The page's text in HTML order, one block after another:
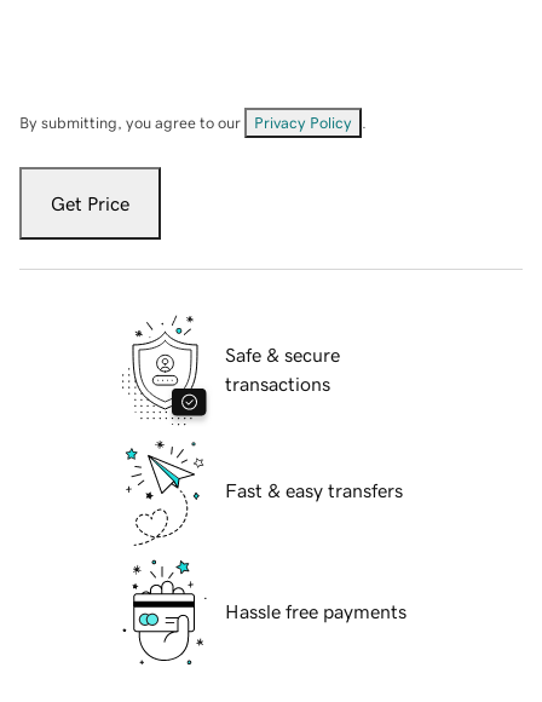
By submitting, you agree to our Privacy Policy
Get Price
Safe & secure
transactions
Fast & easy transfers
Hassle free payments